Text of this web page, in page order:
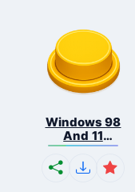
Windows 98
And 11
Comb...